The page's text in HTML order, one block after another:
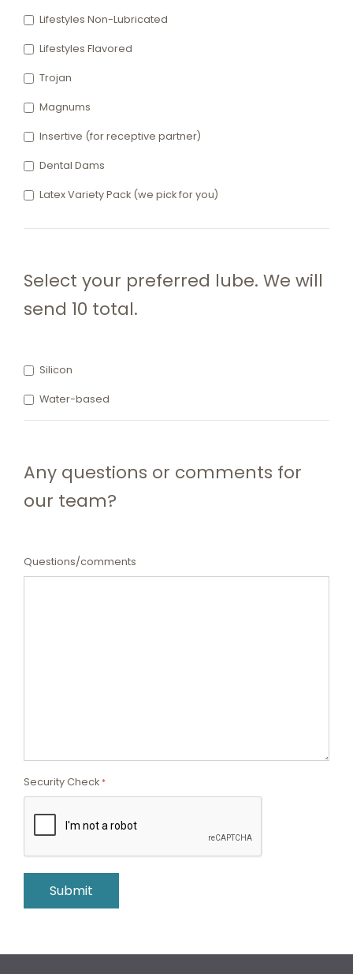
Lifestyles Non-Lubricated
Lifestyles Flavored
Trojan
Magnums
Insertive (for receptive partner)
Dental Dams
Latex Variety Pack (we pick for you)
Select your preferred lube. We will
send 10 total.
Silicon
Water-based
Any questions or comments for
our team?
Questions/comments
Security Check *
Submit